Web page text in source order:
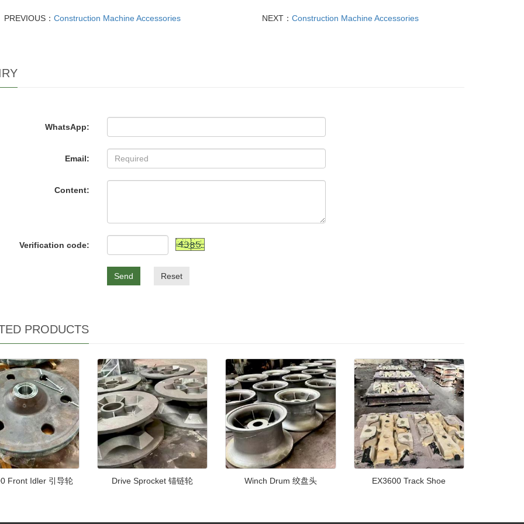
PREVIOUS：Construction Machine Accessories NEXT：Construction Machine Accessories
WhatsApp:
Email:
Content:
Verification code:
Send Reset
PRODUCTS
Front Idler 引导轮 Drive Sprocket 锚链轮 Winch Drum 绞盘头 EX3600 Track Shoe